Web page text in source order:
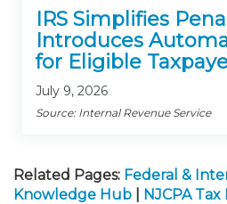
IRS Simplifies
Introduces
for Eligible
July 9, 2026
Source: Internal Revenue Service
Related Pages: Federal &
Knowledge Hub
NJCPA